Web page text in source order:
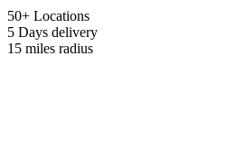
50+ Locations
5 Days delivery
15 miles radius